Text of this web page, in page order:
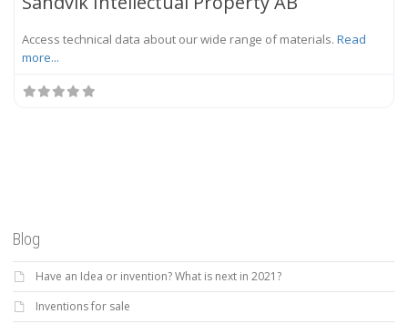
Access technical data about our wide range of materials. Read
more...
Blog
Have an Idea or invention? What is next in 2021?
Inventions for sale